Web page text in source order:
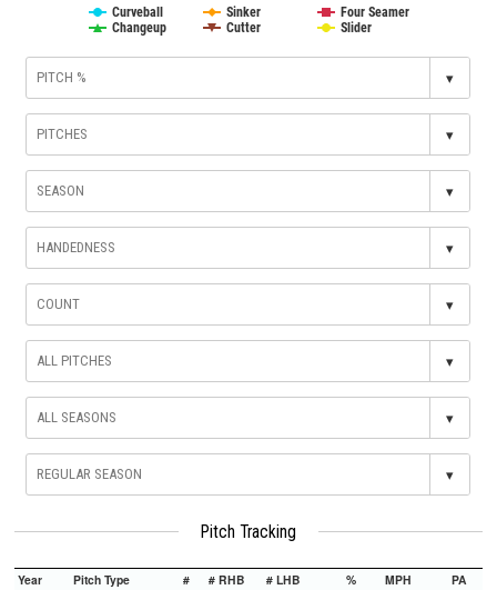
Curveball Sinker
Four Seamer
Changeup
Cutter Slider
▾
▾
▾
▾
▾
▾
▾
▾
Pitch Tracking
Year Pitch Type # # RHB # LHB % MPH PA